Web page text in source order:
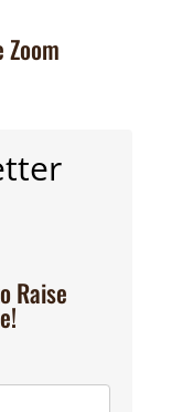
Zoom
Raise